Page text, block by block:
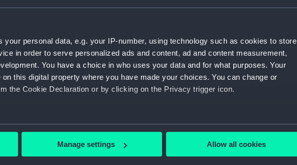
your personal data, e.g. your IP-number, using technology such as cookies to store
in order to serve personalized ads and content, ad and content measurement,
You have a choice in who uses your data and for what purposes. Your
this digital property where you have made your choices. You can change or
the Cookie Declaration or by clicking on the Privacy trigger icon.
geographical location which can be accurate to within several meters
data is processed and set your preferences in the
Manage settings Allow all cookies
Agreements, Crew Lists and Official Logs. (Manuscript) (RSS/CL)
Agreements, Crew Lists And Official Logs (Manuscript) (RSS/CL/1895)
Agreements, Crew Lists And Official Logs (Manuscript) (RSS/CL/1895/2356)
Agreements, Crew Lists And Official Logs (Manuscript) (RSS/CL/1895/2357)
Agreements, Crew Lists And Official Logs (Manuscript) (RSS/CL/1895/2358)
Agreements, Crew Lists And Official Logs (Manuscript) (RSS/CL/1895/2359)
Agreements, Crew Lists And Official Logs (Manuscript) (RSS/CL/1895/2360)